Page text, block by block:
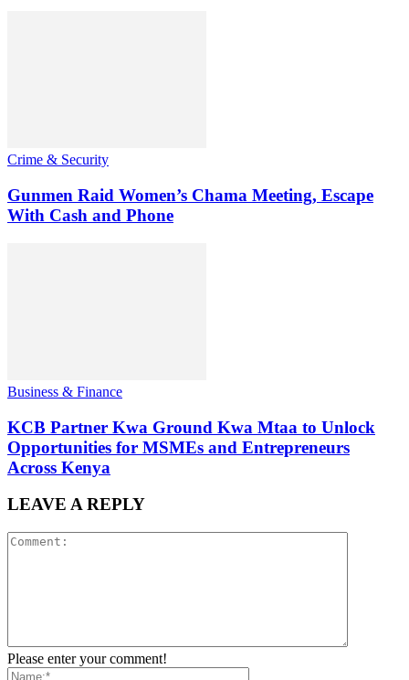
Crime & Security
Gunmen Raid Women’s Chama Meeting, Escape
With Cash and Phone
Business & Finance
KCB Partner Kwa Ground Kwa Mtaa to Unlock
Opportunities for MSMEs and Entrepreneurs
Across Kenya
LEAVE A REPLY
Please enter your comment!